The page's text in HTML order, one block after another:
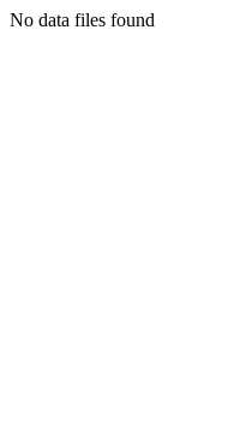
No data files found